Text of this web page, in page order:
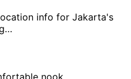
info for Jakarta's